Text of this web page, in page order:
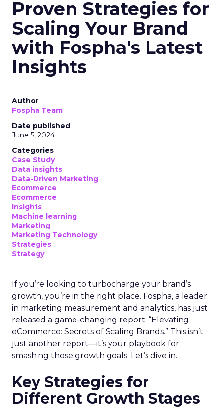
Case Study
Data & Analytics
Data insights
Data-Driven Marketing
Marketing
Marketing Technology
Strategies
Strategy
In today’s fast-paced digital landscape, scaling a
innovative product or service. For B2B and e-
intricacies of growth strategies across different
stages of business development is crucial.
A recent analysis of 71 brands offers valuable
insights into the optimal strategies for startups,
scaleups, mature brands, and majority offline
businesses. Here’s what we learned.
Startup Stage: Building
Key Strategy:Startups focus on impressions-
driven channels like Paid Social to establish their
audience base. This approach is essential for
gaining visibility and creating a strong initial
footprint in the market.
Case Study: Pooch & Muttexemplified this
significant year-on-year revenue gains while also
improving acquisition costs. This foundational step
is crucial for setting the stage for future growth